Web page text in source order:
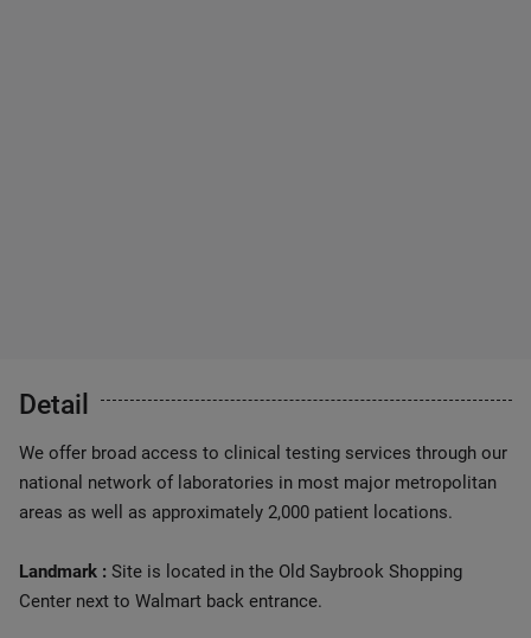
Detail
We offer broad access to clinical testing services through our
national network of laboratories in most major metropolitan
areas as well as approximately 2,000 patient locations.
Landmark : Site is located in the Old Saybrook Shopping
Center next to Walmart back entrance.